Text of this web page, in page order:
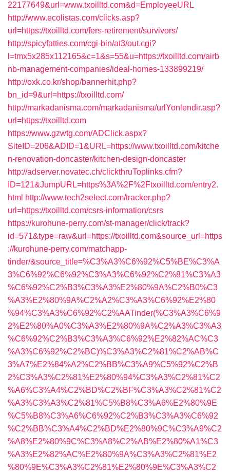
22177649&url=www.txoilltd.com&d=EmployeeURL
http://www.ecolistas.com/clicks.asp?
url=https://txoilltd.com/fers-retirement/survivors/
http://spicyfatties.com/cgi-bin/at3/out.cgi?
l=tmx5x285x112165&c=1&s=55&u=https://txoilltd.com/airb
nb-management-companies/ideal-homes-133899219/
http://oxk.co.kr/shop/bannerhit.php?
bn_id=9&url=https://txoilltd.com/
http://markadanisma.com/markadanisma/urlYonlendir.asp?
url=https://txoilltd.com
https://www.gzwtg.com/ADClick.aspx?
SiteID=206&ADID=1&URL=https://www.txoilltd.com/kitche
n-renovation-doncaster/kitchen-design-doncaster
http://adserver.novatec.ch/clickthruToplinks.cfm?
ID=121&JumpURL=https%3A%2F%2Ftxoilltd.com/entry2.
html http://www.tech2select.com/tracker.php?
url=https://txoilltd.com/csrs-information/csrs
https://kurohune-perry.com/st-manager/click/track?
id=571&type=raw&url=https://txoilltd.com&source_url=https
://kurohune-perry.com/matchapp-
tinder/&source_title=%C3%A3%C6%92%C5%BE%C3%A
3%C6%92%C6%92%C3%A3%C6%92%C2%81%C3%A3
%C6%92%C2%B3%C3%A3%E2%80%9A%C2%B0%C3
%A3%E2%80%9A%C2%A2%C3%A3%C6%92%E2%80
%94%C3%A3%C6%92%C2%AATinder(%C3%A3%C6%9
2%E2%80%A0%C3%A3%E2%80%9A%C2%A3%C3%A3
%C6%92%C2%B3%C3%A3%C6%92%E2%82%AC%C3
%A3%C6%92%C2%BC)%C3%A3%C2%81%C2%AB%C
3%A7%E2%84%A2%C2%BB%C3%A9%C5%92%C2%B
2%C3%A3%C2%81%E2%80%94%C3%A3%C2%81%C2
%A6%C3%A4%C2%BD%C2%BF%C3%A3%C2%81%C2
%A3%C3%A3%C2%81%C5%B8%C3%A6%E2%80%9E
%C5%B8%C3%A6%C6%92%C2%B3%C3%A3%C6%92
%C2%BB%C3%A4%C2%BD%E2%80%9C%C3%A9%C2
%A8%E2%80%9C%C3%A8%C2%AB%E2%80%A1%C3
%A3%E2%82%AC%E2%80%9A%C3%A3%C2%81%E2
%80%9E%C3%A3%C2%81%E2%80%9E%C3%A3%C2